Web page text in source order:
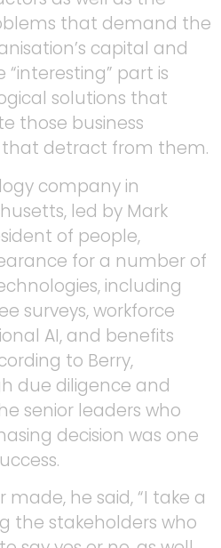
that demand the
capital and
part is
solutions that
those business
that detract from them.
company in
led by Mark
of people,
for a number of
including
surveys, workforce
AI, and benefits
to Berry,
due diligence and
senior leaders who
decision was one
made, he said, “I take a
the stakeholders who